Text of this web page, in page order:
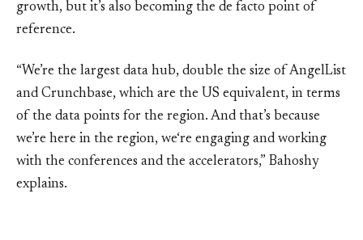
growth, but it’s also becoming the de facto point of
reference.
“We’re the largest data hub, double the size of AngelList
and Crunchbase, which are the US equivalent, in terms
of the data points for the region. And that’s because
we’re here in the region, we‘re engaging and working
with the conferences and the accelerators,” Bahoshy
explains.